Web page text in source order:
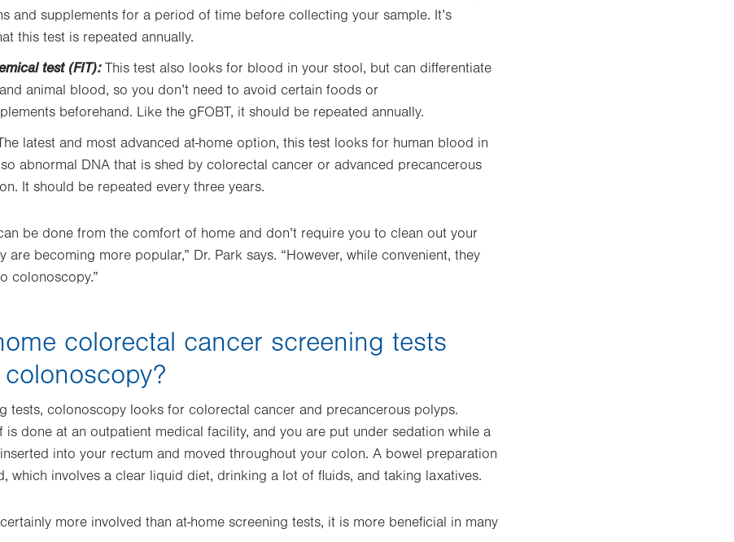
and supplements for a period of time before collecting your sample. It’s
this test is repeated annually.
test (FIT):This test also looks for blood in your stool, but can differentiate
animal blood, so you don’t need to avoid certain foods or
beforehand. Like the gFOBT, it should be repeated annually.
latest and most advanced at-home option, this test looks for human blood in
abnormal DNA that is shed by colorectal cancer or advanced precancerous
It should be repeated every three years.
be done from the comfort of home and don’t require you to clean out your
are becoming more popular,” Dr. Park says. “However, while convenient, they
colonoscopy.”
colorectal cancer screening tests
tests, colonoscopy looks for colorectal cancer and precancerous polyps.
is done at an outpatient medical facility, and you are put under sedation while a
into your rectum and moved throughout your colon. A bowel preparation
which involves a clear liquid diet, drinking a lot of fluids, and taking laxatives.
more involved than at-home screening tests, it is more beneficial in many